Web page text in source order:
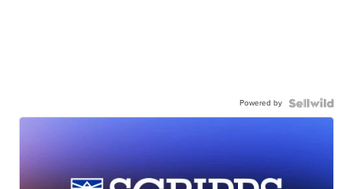
Powered by